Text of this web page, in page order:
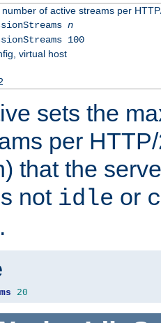
of active streams per
n
100
virtual host
sets the
per
that the
not idle or
20